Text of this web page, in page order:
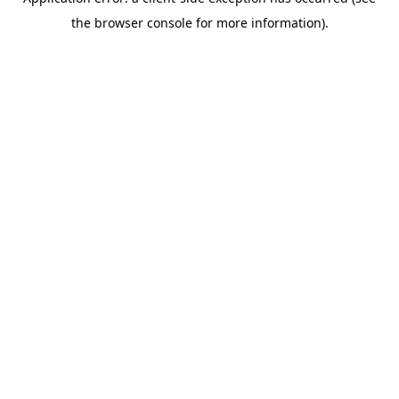
the browser console for more information).